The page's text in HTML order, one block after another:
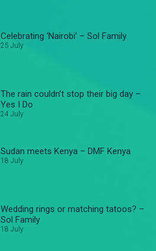
Celebrating ‘Nairobi’ – Sol Family
25 July
The rain couldn’t stop their big day –
Yes I Do
24 July
Sudan meets Kenya – DMF Kenya
18 July
Wedding rings or matching tatoos? –
Sol Family
18 July